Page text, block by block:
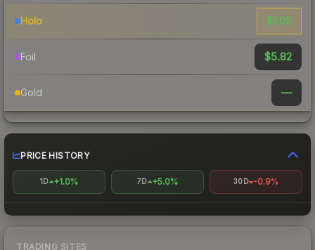
Holo $1.05
Foil $5.82
Gold —
PRICE HISTORY
1D +1.0% 7D +5.0% 30D -0.9%
TRADING SITES